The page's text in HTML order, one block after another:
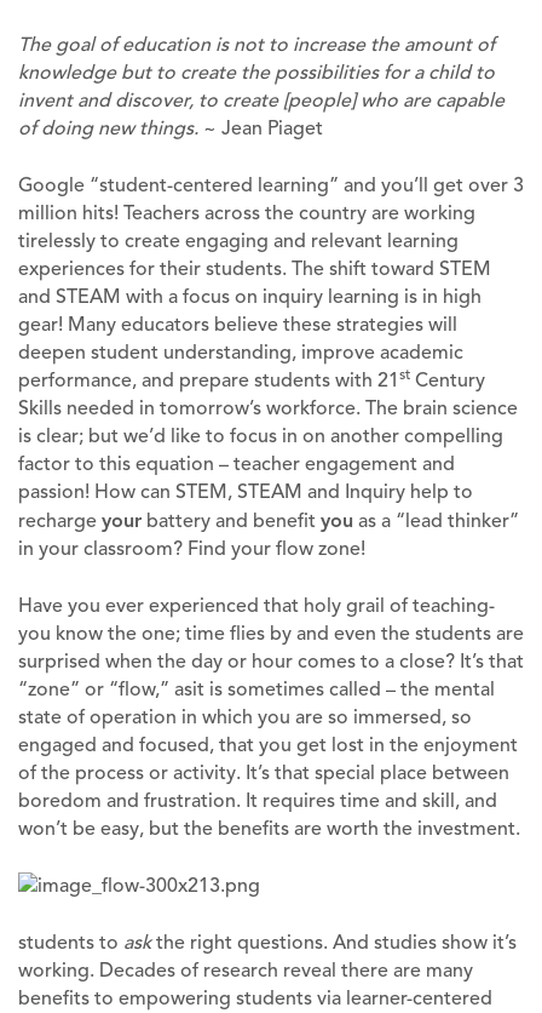
The goal of education is not to increase the amount of
knowledge but to create the possibilities for a child to
invent and discover, to create [people] who are capable
of doing new things. ~ Jean Piaget
Google “student-centered learning” and you’ll get over 3
million hits! Teachers across the country are working
tirelessly to create engaging and relevant learning
experiences for their students. The shift toward STEM
and STEAM with a focus on inquiry learning is in high
gear! Many educators believe these strategies will
deepen student understanding, improve academic
performance, and prepare students with 21 st Century
Skills needed in tomorrow’s workforce. The brain science
is clear; but we’d like to focus in on another compelling
factor to this equation – teacher engagement and
passion! How can STEM, STEAM and Inquiry help to
recharge your battery and benefit you as a “lead thinker”
in your classroom? Find your flow zone!
Have you ever experienced that holy grail of teaching-
you know the one; time flies by and even the students are
surprised when the day or hour comes to a close? It’s that
“zone” or “flow,” asit is sometimes called – the mental
state of operation in which you are so immersed, so
engaged and focused, that you get lost in the enjoyment
of the process or activity. It’s that special place between
boredom and frustration. It requires time and skill, and
won’t be easy, but the benefits are worth the investment.
students to askthe right questions. And studies show it’s
working. Decades of research reveal there are many
benefits to empowering students via learner-centered